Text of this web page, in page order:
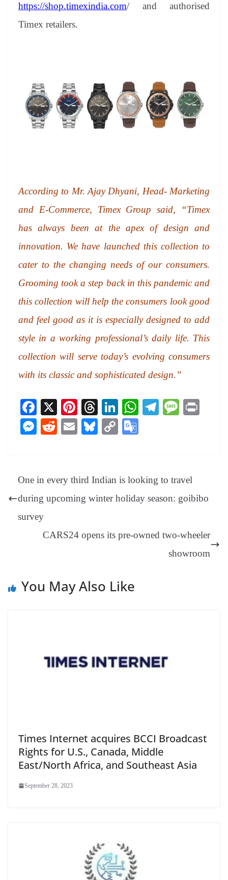
https://shop.timexindia.com/ and authorised
Timex retailers.
According to Mr. Ajay Dhyani, Head- Marketing
and E-Commerce, Timex Group said, “Timex
has always been at the apex of design and
innovation. We have launched this collection to
cater to the changing needs of our consumers.
Grooming took a step back in this pandemic and
this collection will help the consumers look good
and feel good as it is especially designed to add
style in a working professional’s daily life. This
collection will serve today’s evolving consumers
with its classic and sophisticated design.”
Fa
ce
bo
X
Pi
nt
er
t
T
hr
ea
Li
nk
ed
W
pp
Te
m
M
M
ng
er
R
t
E
Bl
y
C
Li
nk
e
Tr
an
at
One in every third Indian is looking to travel
during upcoming winter holiday season: goibibo
survey
CARS24 opens its pre-owned two-wheeler
showroom
You May Also Like
Times Internet acquires BCCI Broadcast
Rights for U.S., Canada, Middle
East/North Africa, and Southeast Asia
September 28, 2023